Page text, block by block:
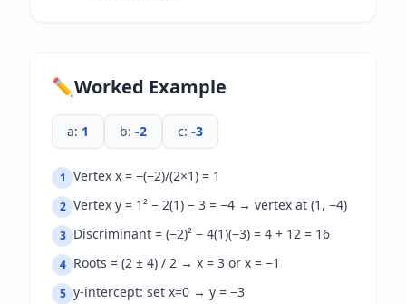
✏️Worked Example
a: 1 b: -2 c: -3
1 Vertex x = −(−2)/(2×1) = 1
2 Vertex y = 1² − 2(1) − 3 = −4 → vertex at (1, −4)
3 Discriminant = (−2)² − 4(1)(−3) = 4 + 12 = 16
4 Roots = (2 ± 4) / 2 → x = 3 or x = −1
5 y-intercept: set x=0 → y = −3